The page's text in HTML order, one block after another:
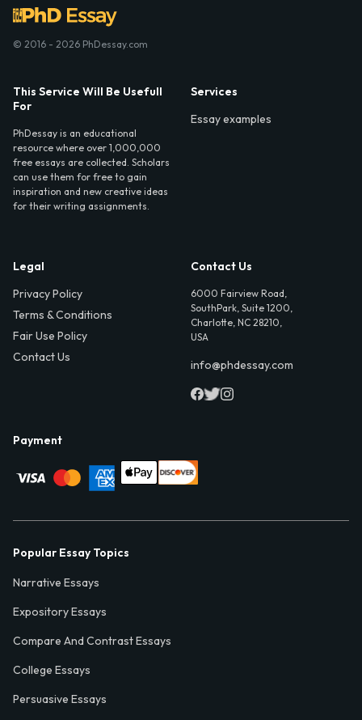
© 2016 - 2026 PhDessay.com
This Service Will Be Usefull
For
PhDessay is an educational
resource where over 1,000,000
free essays are collected. Scholars
can use them for free to gain
inspiration and new creative ideas
for their writing assignments.
Services
Essay examples
Legal
Privacy Policy
Terms & Conditions
Fair Use Policy
Contact Us
Contact Us
6000 Fairview Road,
SouthPark, Suite 1200,
Charlotte, NC 28210,
USA
info@phdessay.com
Payment
Popular Essay Topics
Narrative Essays
Expository Essays
Compare And Contrast Essays
College Essays
Persuasive Essays